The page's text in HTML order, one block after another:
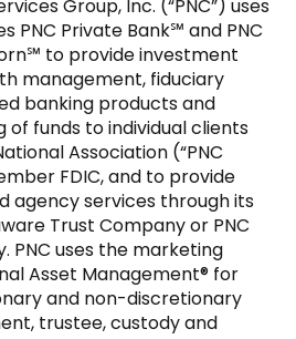
Group, Inc. (“PNC”) uses
PNC Private Bank℠ and PNC
to provide investment
management, fiduciary
banking products and
of funds to individual clients
Association (“PNC
FDIC, and to provide
agency services through its
Trust Company or PNC
PNC uses the marketing
Asset Management® for
and non-discretionary
trustee, custody and